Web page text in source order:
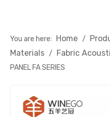
You are here: Home /
Materials / Fabric
PANEL FA SERIES